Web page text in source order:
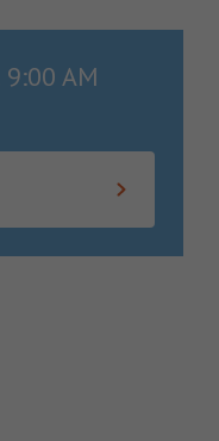
9:00 AM